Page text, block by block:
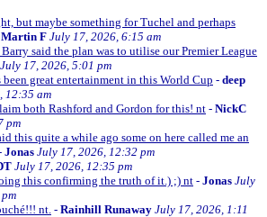
but maybe something for Tuchel and perhaps
Martin F July 17, 2026, 6:15 am
said the plan was to utilise our Premier League
July 17, 2026, 5:01 pm
great entertainment in this World Cup - deep
12:35 am
both Rashford and Gordon for this! nt - NickC
pm
this quite a while ago some on here called me an
Jonas July 17, 2026, 12:32 pm
July 17, 2026, 12:35 pm
this confirming the truth of it.) ;) nt - Jonas July
nt. - Rainhill Runaway July 17, 2026, 1:11